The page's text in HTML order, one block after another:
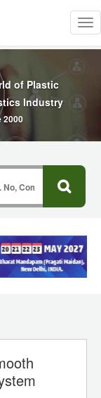
of Plastic
Industry
2000